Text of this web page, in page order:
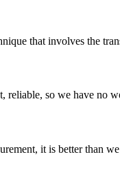
that involves the
reliable, so we have no
it is better than